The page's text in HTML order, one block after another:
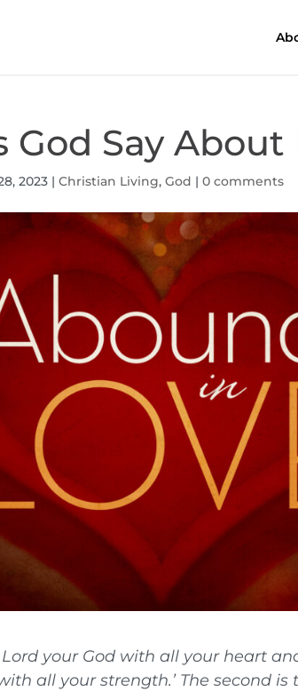
God Say About
2023 |Christian Living,God |0 comments
your God with all your heart
all your strength.’ The second is